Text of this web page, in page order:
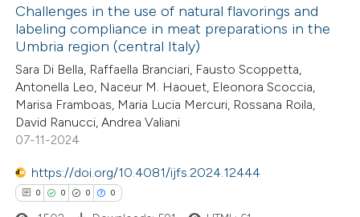
shows how a scientific paper
been cited by providing the
of the citation, a
describing whether
mentions, or contrasts
claim, and a label
in which section the
was made.
18
0
19
0
Citing Publications
Supporting
Mentioning
Contrasting
how this article has been
Challenges in the use of natural flavorings and
labeling compliance in meat preparations in the
Umbria region (central Italy)
Sara Di Bella, Raffaella Branciari, Fausto Scoppetta,
Antonella Leo, Naceur M. Haouet, Eleonora Scoccia,
Marisa Framboas, Maria Lucia Mercuri, Rossana Roila,
David Ranucci, Andrea Valiani
07-11-2024
https://doi.org/10.4081/ijfs.2024.12444
0 0 0 0